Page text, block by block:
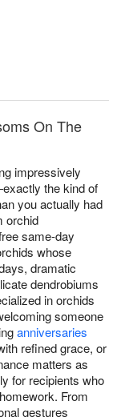
On The
impressively
the kind of
you actually had
orchid
same-day
whose
dramatic
dendrobiums
in orchids
someone
anniversaries
refined grace, or
matters as
for recipients who
From
gestures